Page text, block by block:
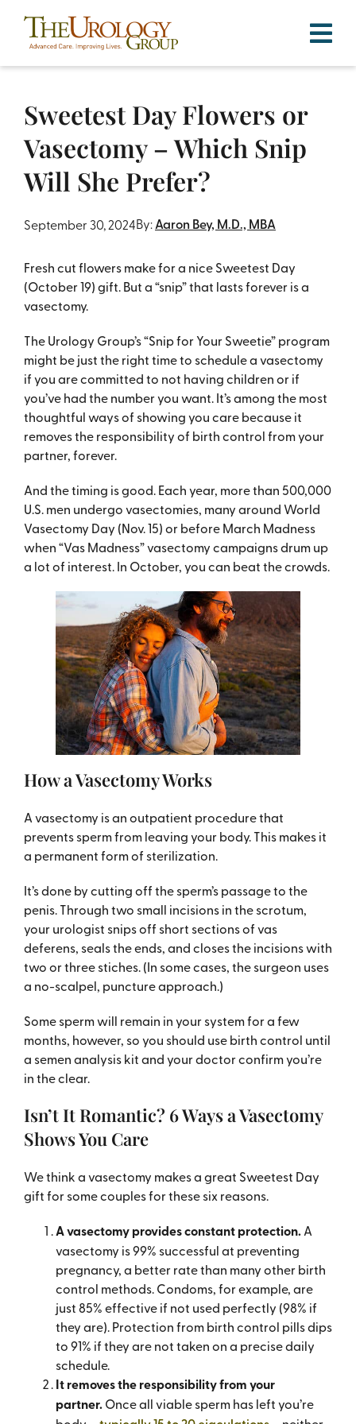
content
Sweetest Day Flowers or
Vasectomy – Which Snip
Will She Prefer?
September 30, 2024By:Aaron Bey, M.D., MBA
Fresh cut flowers make for a nice Sweetest Day
(October 19) gift. But a “snip” that lasts forever is a
vasectomy.
The Urology Group’s “Snip for Your Sweetie” program
might be just the right time to schedule a vasectomy
if you are committed to not having children or if
you’ve had the number you want. It’s among the most
thoughtful ways of showing you care because it
removes the responsibility of birth control from your
partner, forever.
And the timing is good. Each year, more than 500,000
U.S. men undergo vasectomies, many around World
Vasectomy Day (Nov. 15) or before March Madness
when “Vas Madness” vasectomy campaigns drum up
a lot of interest. In October, you can beat the crowds.
How a Vasectomy Works
A vasectomy is an outpatient procedure that
prevents sperm from leaving your body. This makes it
a permanent form of sterilization.
It’s done by cutting off the sperm’s passage to the
penis. Through two small incisions in the scrotum,
your urologist snips off short sections of vas
deferens, seals the ends, and closes the incisions with
two or three stiches. (In some cases, the surgeon uses
a no-scalpel, puncture approach.)
Some sperm will remain in your system for a few
months, however, so you should use birth control until
a semen analysis kit and your doctor confirm you’re
in the clear.
Isn’t It Romantic? 6 Ways a Vasectomy
Shows You Care
We think a vasectomy makes a great Sweetest Day
gift for some couples for these six reasons.
A vasectomy provides constant protection.A
vasectomy is 99% successful at preventing
pregnancy, a better rate than many other birth
control methods. Condoms, for example, are
just 85% effective if not used perfectly (98% if
they are). Protection from birth control pills dips
to 91% if they are not taken on a precise daily
schedule.
It removes the responsibility from your
partner.Once all viable sperm has left you’re